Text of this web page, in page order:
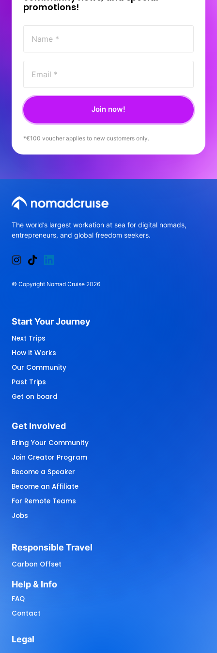
promotions!
Join now!
*€100 voucher applies to new customers only.
The world’s largest workation at sea for digital
entrepreneurs, and global freedom seekers.
© Copyright Nomad Cruise 2026
Start Your Journey
Next Trips
How it Works
Our Community
Past Trips
Get on board
Get Involved
Bring Your Community
Join Creator Program
Become a Speaker
Become an Affiliate
For Remote Teams
Jobs
Responsible Travel
Carbon Offset
Help & Info
FAQ
Contact
Legal